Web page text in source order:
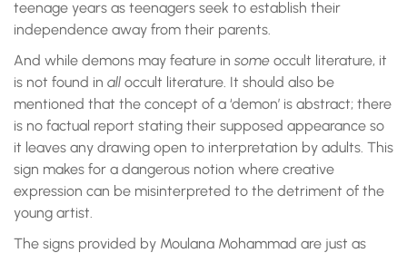
teenage years as teenagers seek to establish their
independence away from their parents.
And while demons may feature in some occult literature, it
is not found in all occult literature. It should also be
mentioned that the concept of a ‘demon’ is abstract; there
is no factual report stating their supposed appearance so
it leaves any drawing open to interpretation by adults. This
sign makes for a dangerous notion where creative
expression can be misinterpreted to the detriment of the
young artist.
The signs provided by Moulana Mohammad are just as